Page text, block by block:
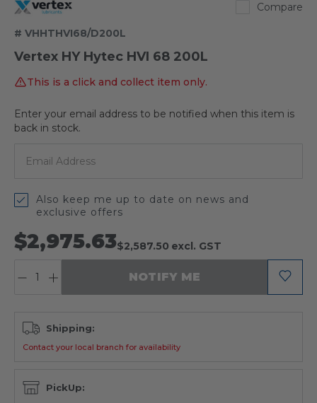
Compare
# VHHTHVI68/D200L
Vertex HY Hytec HVI 68 200L
This is a click and collect item only.
$2,975.63$2,587.50 excl. GST
Enter your email address to be notified when this item is
back in stock.
NOTIFY ME
Also keep me up to date on news and
exclusive offers
Out
of
Shipping:
Contact your local branch for availability
PickUp: